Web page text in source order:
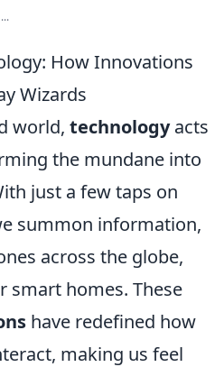
How Innovations
Wizards
world, technologyacts
the mundane into
just a few taps on
summon information,
across the globe,
smart homes. These
have redefined how
making us feel